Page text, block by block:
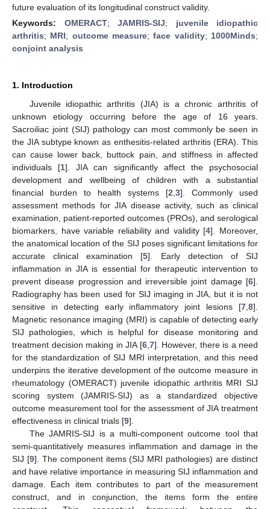
future evaluation of its longitudinal construct validity.
Keywords: OMERACT; JAMRIS-SIJ; juvenile idiopathic
arthritis; MRI; outcome measure;face validity; 1000Minds;
conjoint analysis
1. Introduction
Juvenile idiopathic arthritis (JIA) is a chronic arthritis of
unknown etiology occurring before the age of 16 years.
Sacroiliac joint (SIJ) pathology can most commonly be seen in
the JIA subtype known as enthesitis-related arthritis (ERA). This
can cause lower back, buttock pain, and stiffness in affected
individuals [1]. JIA can significantly affect the psychosocial
development and wellbeing of children with a substantial
financial burden to health systems [2 3]. Commonly used
assessment methods for JIA disease activity, such as clinical
examination, patient-reported outcomes (PROs), and serological
biomarkers, have variable reliability and validity [4]. Moreover,
the anatomical location of the SIJ poses significant limitations for
accurate clinical examination [5]. Early detection of SIJ
inflammation in JIA is essential for therapeutic intervention to
prevent disease progression and irreversible joint damage [6].
Radiography has been used for SIJ imaging in JIA, but it is not
sensitive in detecting early inflammatory joint lesions [7 8].
Magnetic resonance imaging (MRI) is capable of detecting early
SIJ pathologies, which is helpful for disease monitoring and
treatment decision making in JIA [6, 7]. However, there is a need
for the standardization of SIJ MRI interpretation, and this need
underpins the iterative development of the outcome measure in
rheumatology (OMERACT) juvenile idiopathic arthritis MRI SIJ
scoring system (JAMRIS-SIJ) as a standardized objective
outcome measurement tool for the assessment of JIA treatment
effectiveness in clinical trials [9].
The JAMRIS-SIJ is a multi-component outcome tool that
semi-quantitatively measures inflammation and damage in the
SIJ [9]. The component items (SIJ MRI pathologies) are distinct
and have relative importance in measuring SIJ inflammation and
damage. Each item contributes to part of the measurement
construct, and in conjunction, the items form the entire